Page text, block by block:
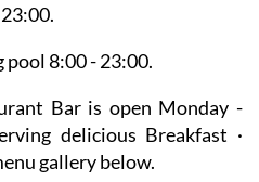
8:00 - 23:00.
Bar is open Monday -
delicious Breakfast ·
gallery below.